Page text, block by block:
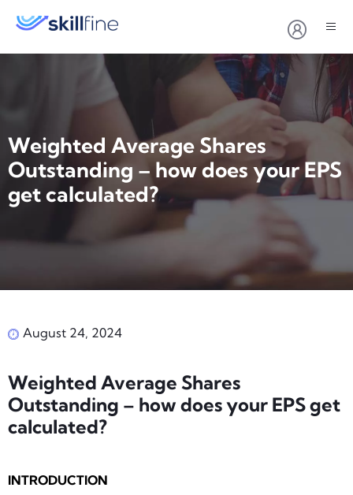
Weighted Average Shares
Outstanding – how does your EPS
get calculated?
August 24, 2024
Weighted Average Shares
Outstanding – how does your EPS get
calculated?
INTRODUCTION